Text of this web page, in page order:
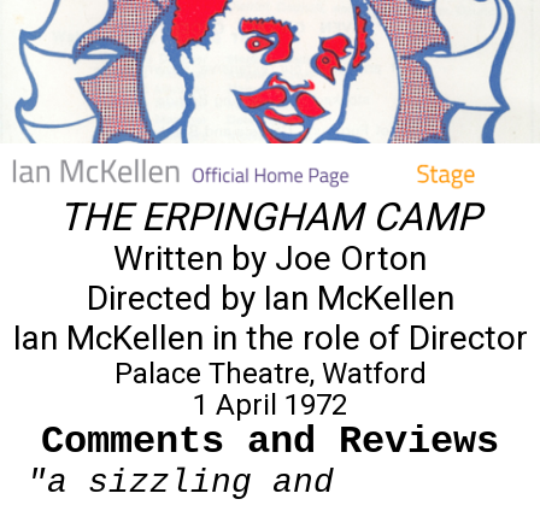
THE ERPINGHAM CAMP
Written by Joe Orton
Directed by Ian McKellen
Ian McKellen in the role of Director
Palace Theatre, Watford
1 April 1972
Comments and Reviews
"a sizzling and